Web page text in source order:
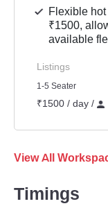
Flexible
₹1500,
available
Listings
1-5 Seater
₹1500 / day /
View All
Timings